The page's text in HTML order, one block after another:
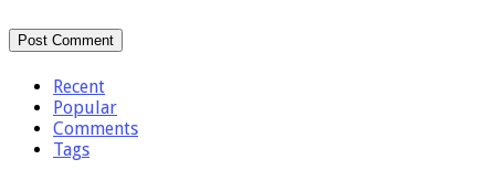
Recent
Popular
Comments
Tags